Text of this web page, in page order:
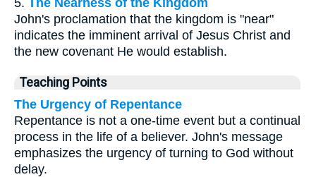
John's proclamation that the kingdom is "near"
indicates the imminent arrival of Jesus Christ and
the new covenant He would establish.
Teaching Points
The Urgency of Repentance
Repentance is not a one-time event but a continual
process in the life of a believer. John's message
emphasizes the urgency of turning to God without
delay.